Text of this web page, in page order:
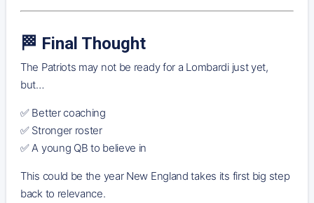
🏁 Final Thought
The Patriots may not be ready for a Lombardi just yet,
but…
✅ Better coaching
✅ Stronger roster
✅ A young QB to believe in
This could be the year New England takes its first big step
back to relevance.